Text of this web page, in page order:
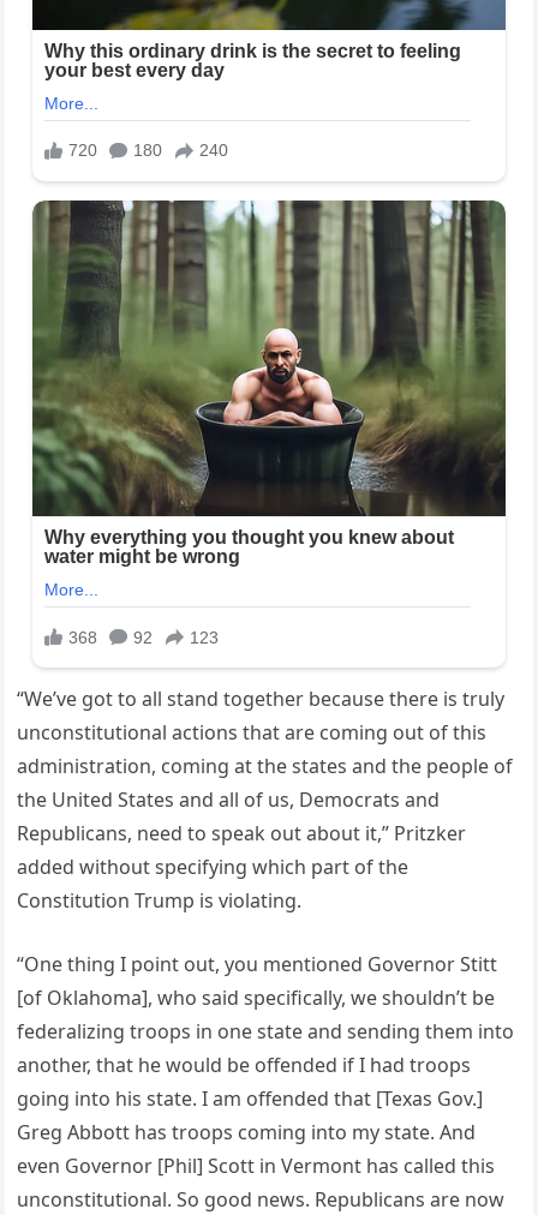
“We’ve got to all stand together because there is truly
unconstitutional actions that are coming out of this
administration, coming at the states and the people of
the United States and all of us, Democrats and
Republicans, need to speak out about it,” Pritzker
added without specifying which part of the
Constitution Trump is violating.
“One thing I point out, you mentioned Governor Stitt
[of Oklahoma], who said specifically, we shouldn’t be
federalizing troops in one state and sending them into
another, that he would be offended if I had troops
going into his state. I am offended that [Texas Gov.]
Greg Abbott has troops coming into my state. And
even Governor [Phil] Scott in Vermont has called this
unconstitutional. So good news. Republicans are now